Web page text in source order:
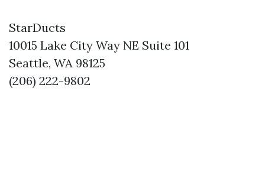
StarDucts
10015 Lake City Way NE Suite 101
Seattle, WA 98125
(206) 222-9802